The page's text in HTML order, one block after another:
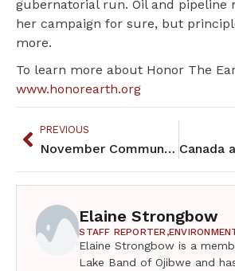
gubernatorial run. Oil and pipeline
her campaign for sure, but
more.
To learn more about Honor The
www.honorearth.org
PREVIOUS
November Community Calendar
Elaine Strongbow
STAFF REPORTER,
Elaine Strongbow is a
Lake Band of Ojibwe and